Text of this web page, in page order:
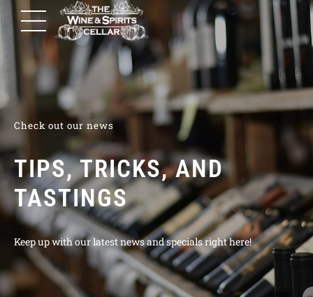
Check out our news
TIPS, TRICKS, AND
TASTINGS
Keep up with our latest news and specials right here!